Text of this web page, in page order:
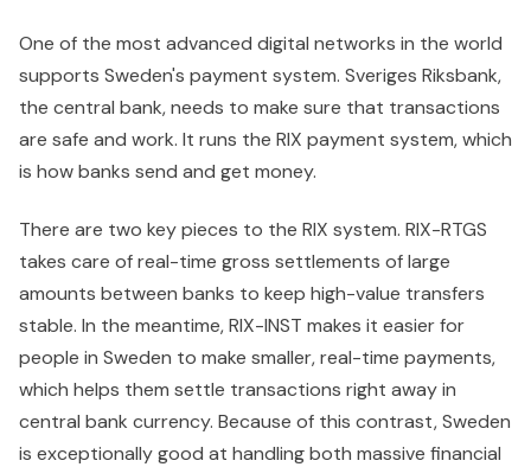
One of the most advanced digital networks in the world
supports Sweden's payment system. Sveriges Riksbank,
the central bank, needs to make sure that transactions
are safe and work. It runs the RIX payment system, which
is how banks send and get money.
There are two key pieces to the RIX system. RIX-RTGS
takes care of real-time gross settlements of large
amounts between banks to keep high-value transfers
stable. In the meantime, RIX-INST makes it easier for
people in Sweden to make smaller, real-time payments,
which helps them settle transactions right away in
central bank currency. Because of this contrast, Sweden
is exceptionally good at handling both massive financial